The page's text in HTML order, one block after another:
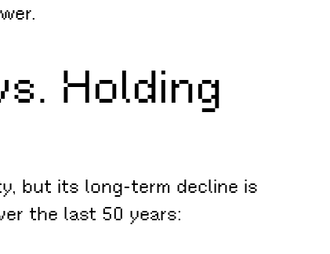
Holding
but its long-term decline is
the last 50 years: